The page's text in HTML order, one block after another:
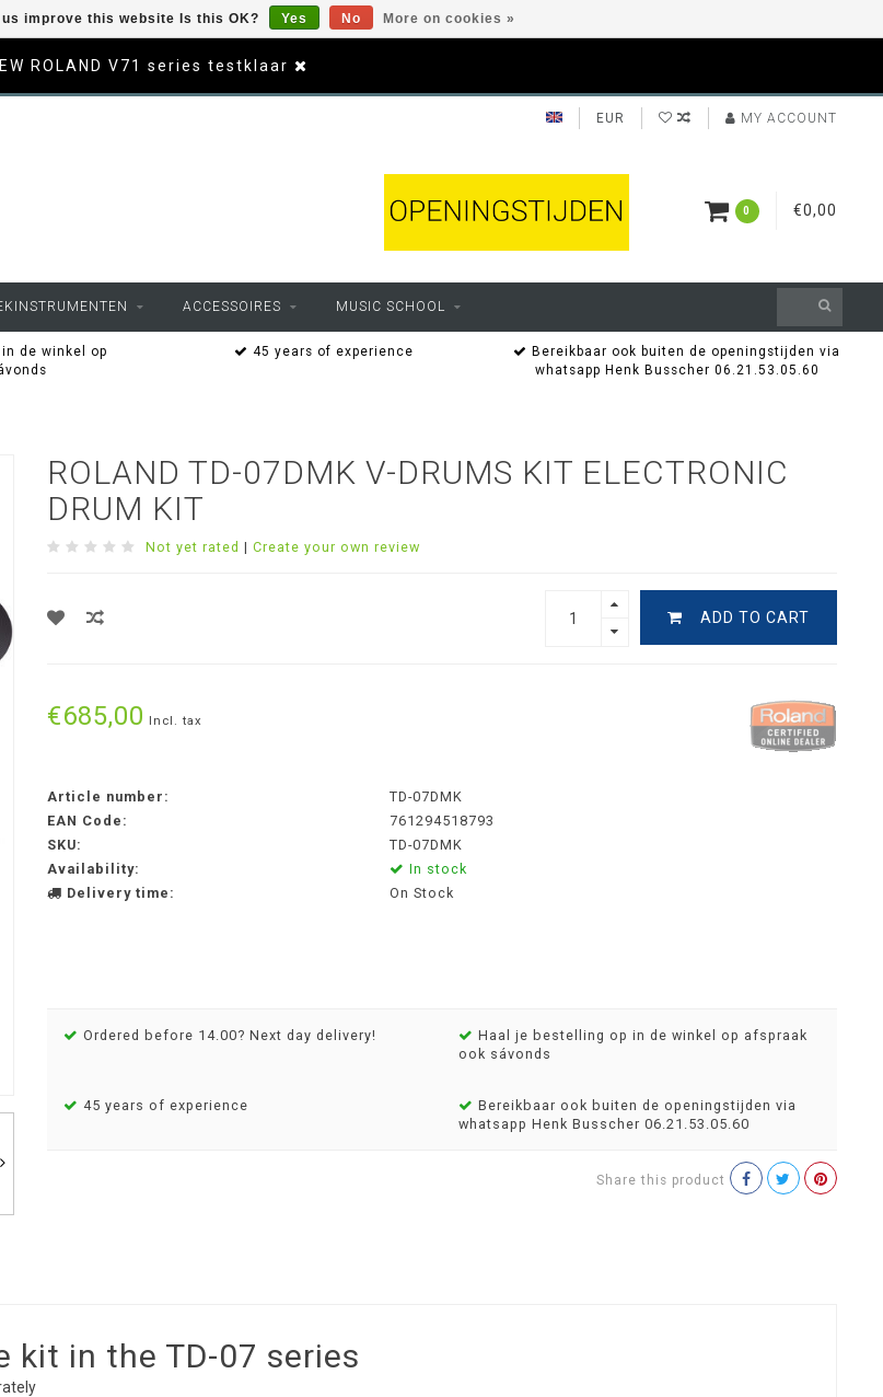
ROLAND V71 series testklaar
EUR MY ACCOUNT
0 €0,00
ACCESSOIRES MUSIC SCHOOL
de winkel op
45 years of experience
Bereikbaar ook buiten de openingstijden via
whatsapp Henk Busscher 06.21.53.05.60
ROLAND TD-07DMK V-DRUMS KIT ELECTRONIC
DRUM KIT
Not yet rated | Create your own review
ADD TO CART
€685,00 Incl. tax
Article number:
TD-07DMK
EAN Code:
761294518793
SKU:
TD-07DMK
Availability:
In stock
Delivery time:
On Stock
Ordered before 14.00? Next day delivery!
Haal je bestelling op in de winkel op afspraak
ook sávonds
45 years of experience
Bereikbaar ook buiten de openingstijden via
whatsapp Henk Busscher 06.21.53.05.60
Share this product
in the TD-07 series
improve this website Is this OK? Yes No More on cookies »